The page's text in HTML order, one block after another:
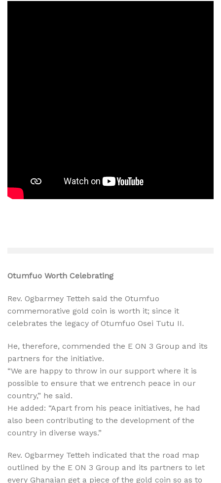
Otumfuo Worth Celebrating
Rev. Ogbarmey Tetteh said the Otumfuo
commemorative gold coin is worth it; since it
celebrates the legacy of Otumfuo Osei Tutu II.
He, therefore, commended the E ON 3 Group and its
partners for the initiative.
“We are happy to throw in our support where it is
possible to ensure that we entrench peace in our
country,” he said.
He added: “Apart from his peace initiatives, he had
also been contributing to the development of the
country in diverse ways.”
Rev. Ogbarmey Tetteh indicated that the road map
outlined by the E ON 3 Group and its partners to let
every Ghanaian get a piece of the gold coin so as to